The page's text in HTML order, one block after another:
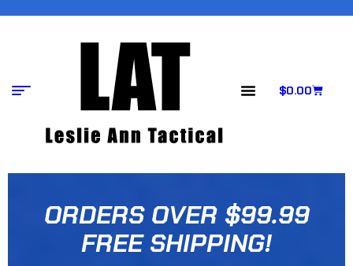
$0.00
ORDERS OVER $99.99
FREE SHIPPING!